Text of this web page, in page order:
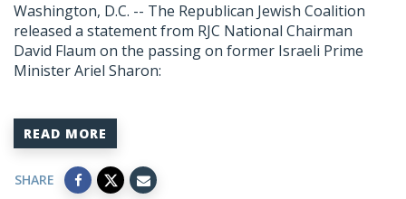
Washington, D.C. -- The Republican Jewish Coalition
released a statement from RJC National Chairman
David Flaum on the passing on former Israeli Prime
Minister Ariel Sharon:
READ MORE
SHARE